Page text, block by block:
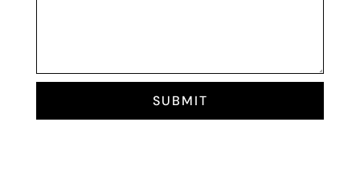
SUBMIT